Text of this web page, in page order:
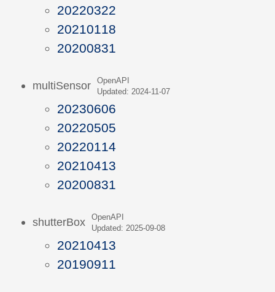
20220322
20210118
20200831
multiSensor
OpenAPI
Updated: 2024-11-07
20230606
20220505
20220114
20210413
20200831
shutterBox
OpenAPI
Updated: 2025-09-08
20210413
20190911